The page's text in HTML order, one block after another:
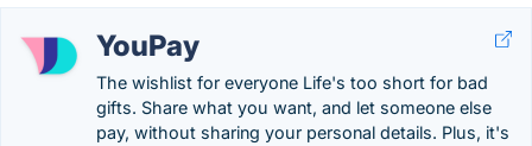
YouPay
The wishlist for everyone Life's too short for bad
gifts. Share what you want, and let someone else
pay, without sharing your personal details. Plus, it's